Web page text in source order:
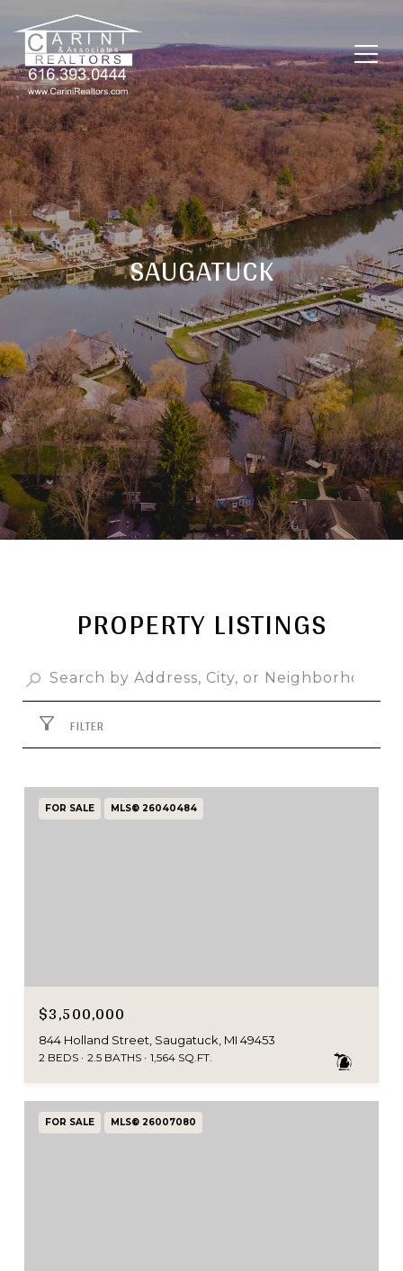
SAUGATUCK
PROPERTY LISTINGS
FILTER
FOR SALE MLS® 26040484
$3,500,000
844 Holland Street, Saugatuck, MI 49453
2 BEDS 2.5 BATHS 1,564 SQ.FT.
FOR SALE MLS® 26007080